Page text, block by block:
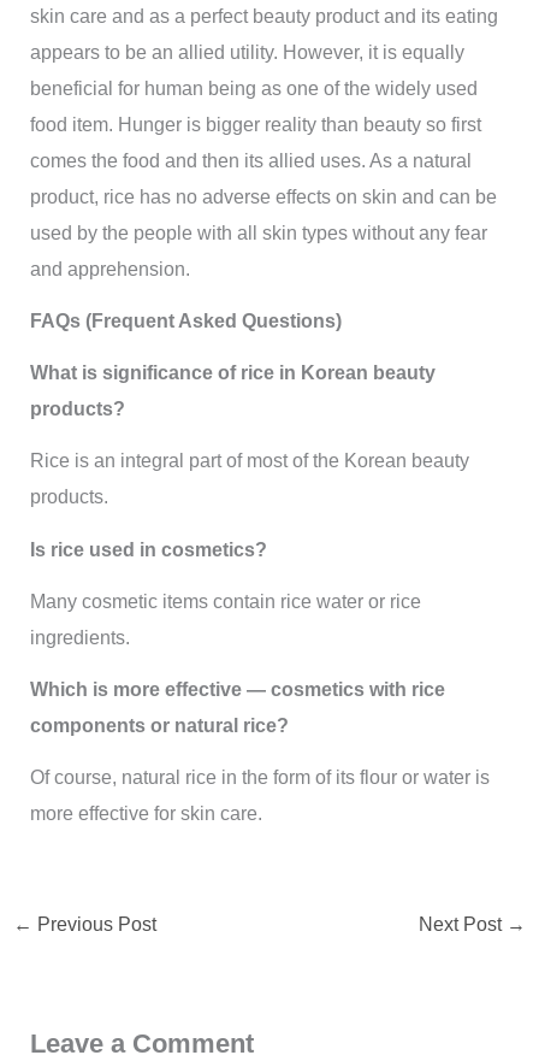
skin care and as a perfect beauty product and its eating
appears to be an allied utility. However, it is equally
beneficial for human being as one of the widely used
food item. Hunger is bigger reality than beauty so first
comes the food and then its allied uses. As a natural
product, rice has no adverse effects on skin and can be
used by the people with all skin types without any fear
and apprehension.
FAQs (Frequent Asked Questions)
What is significance of rice in Korean beauty
products?
Rice is an integral part of most of the Korean beauty
products.
Is rice used in cosmetics?
Many cosmetic items contain rice water or rice
ingredients.
Which is more effective — cosmetics with rice
components or natural rice?
Of course, natural rice in the form of its flour or water is
more effective for skin care.
← Previous Post Next Post →
Leave a Comment